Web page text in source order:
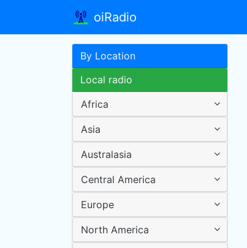
oiRadio
By Location
Local radio
Africa
Asia
Australasia
Central America
Europe
North America